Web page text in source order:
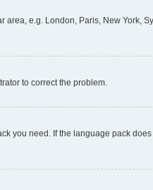
e.g. London, Paris, New York,
to correct the problem.
you need. If the language pack does